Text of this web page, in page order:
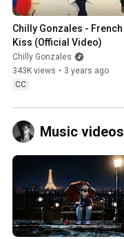
Chilly Gonzales - French
Kiss (Official Video)
Chilly Gonzales
343K views • 3 years ago
CC
Music videos